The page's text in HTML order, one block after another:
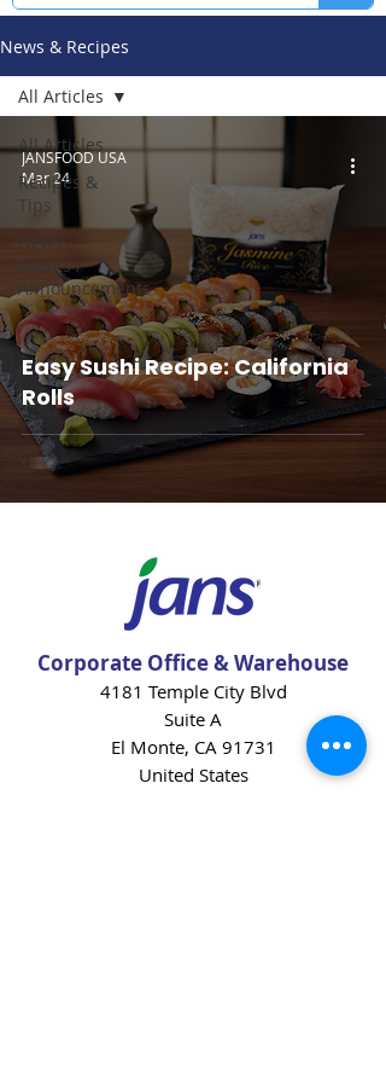
News & Recipes
All Articles
Recipes &
Tips
News /
Events /
Announcements
All Articles
Easy Sushi Recipe: California
Rolls
JANSFOOD USA
Mar 24
Corporate Office & Warehouse
4181 Temple City Blvd
Suite A
El Monte, CA 91731
United States